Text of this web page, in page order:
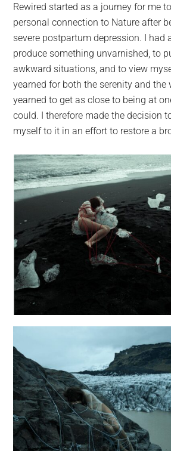
Rewired started as a journey for me
personal connection to Nature after
severe postpartum depression. I had
produce something unvarnished, to
awkward situations, and to view
yearned for both the serenity and the
yearned to get as close to being at
could. I therefore made the decision
myself to it in an effort to restore a